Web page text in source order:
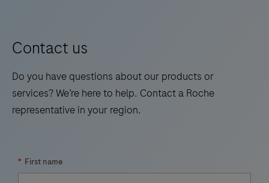
Contact us
Do you have questions about our products or
services? We’re here to help. Contact a Roche
representative in your region.
* First name